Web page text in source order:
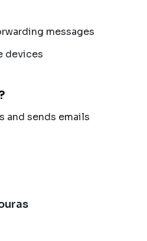
messages
devices
and sends emails